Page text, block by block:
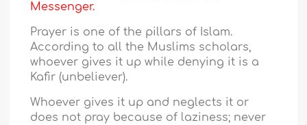
Messenger.
Prayer is one of the pillars of Islam.
According to all the Muslims scholars,
whoever gives it up while denying it is a
Kafir (unbeliever).
Whoever gives it up and neglects it or
does not pray because of laziness; never